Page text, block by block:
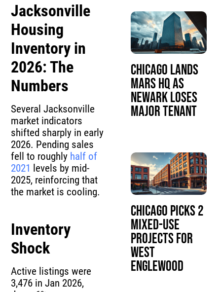
Jacksonville
Housing
Inventory in
2026: The
Numbers
Several Jacksonville
market indicators
shifted sharply in early
2026. Pending sales
fell to roughly half of
2021 levels by mid-
2025, reinforcing that
the market is cooling.
Inventory
Shock
Active listings were
3,476 in Jan 2026,
Chicago Lands
Mars HQ as
Newark Loses
Major Tenant
Chicago Picks 2
Mixed-Use
Projects for
West
Englewood